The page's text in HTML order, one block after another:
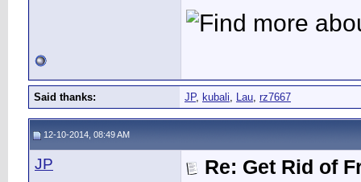
Said thanks: JP, kubali, Lau, rz7667
12-10-2014, 08:49 AM
JP Re: Get Rid of